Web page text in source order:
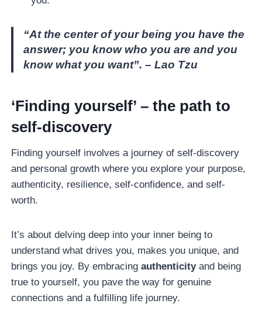
“At the center of your being you have the
answer; you know who you are and you
know what you want”. – Lao Tzu
‘Finding yourself’ – the path to
self-discovery
Finding yourself involves a journey of self-discovery
and personal growth where you explore your purpose,
authenticity, resilience, self-confidence, and self-
worth.
It’s about delving deep into your inner being to
understand what drives you, makes you unique, and
brings you joy. By embracingauthenticityand being
true to yourself, you pave the way for genuine
connections and a fulfilling life journey.